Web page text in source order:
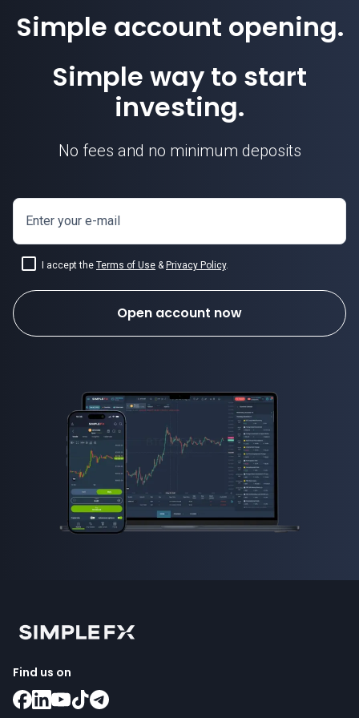
Simple account opening.
Simple way to start
investing.
No fees and no minimum deposits
Enter your e-mail
I accept the Terms of Use & Privacy Policy.
Open account now
Find us on